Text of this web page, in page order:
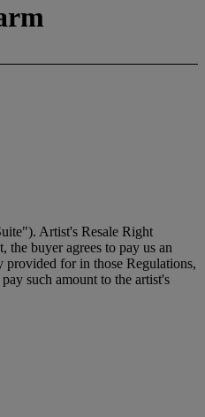
Artist's Resale Right
the buyer agrees to pay us an
provided for in those Regulations,
such amount to the artist's